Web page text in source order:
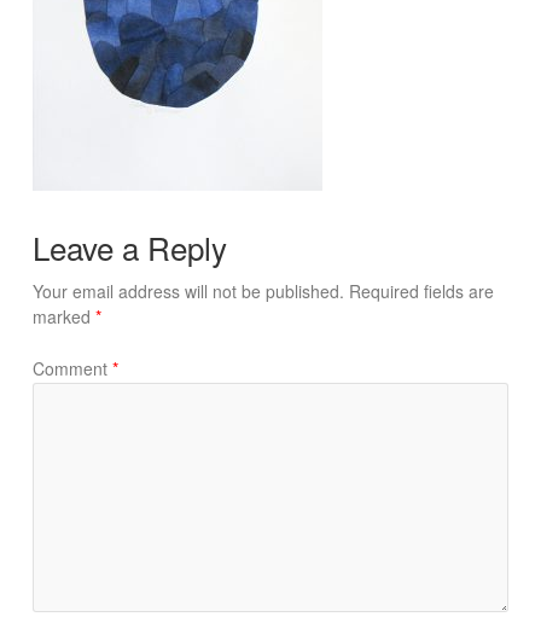
Leave a Reply
Your email address will not be published. Required fields are
marked *
Comment *